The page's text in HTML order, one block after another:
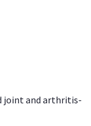
joint and arthritis-